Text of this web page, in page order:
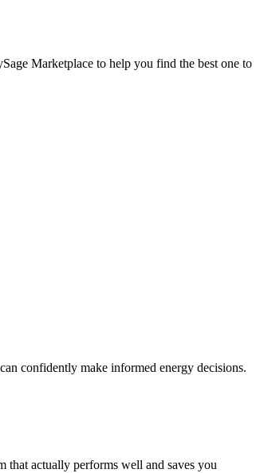
Marketplace to help you find the best one to
confidently make informed energy decisions.
that actually performs well and saves you